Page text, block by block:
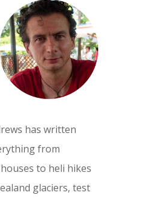
has written
from
to heli hikes
glaciers, test